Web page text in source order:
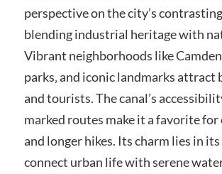
perspective on the city’s contrasting
blending industrial heritage with
Vibrant neighborhoods like
parks‚ and iconic landmarks attract
and tourists. The canal’s
marked routes make it a favorite
and longer hikes. Its charm lies in
connect urban life with serene